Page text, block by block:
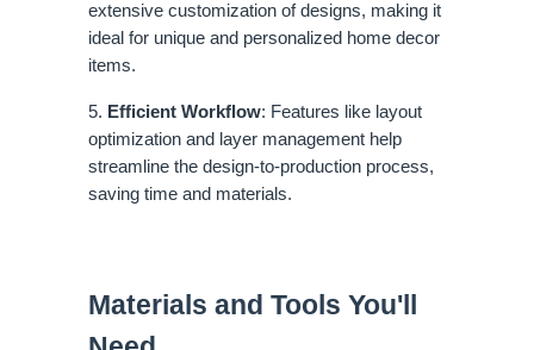
extensive customization of designs, making it
ideal for unique and personalized home decor
items.
5. Efficient Workflow: Features like layout
optimization and layer management help
streamline the design-to-production process,
saving time and materials.
Materials and Tools You'll